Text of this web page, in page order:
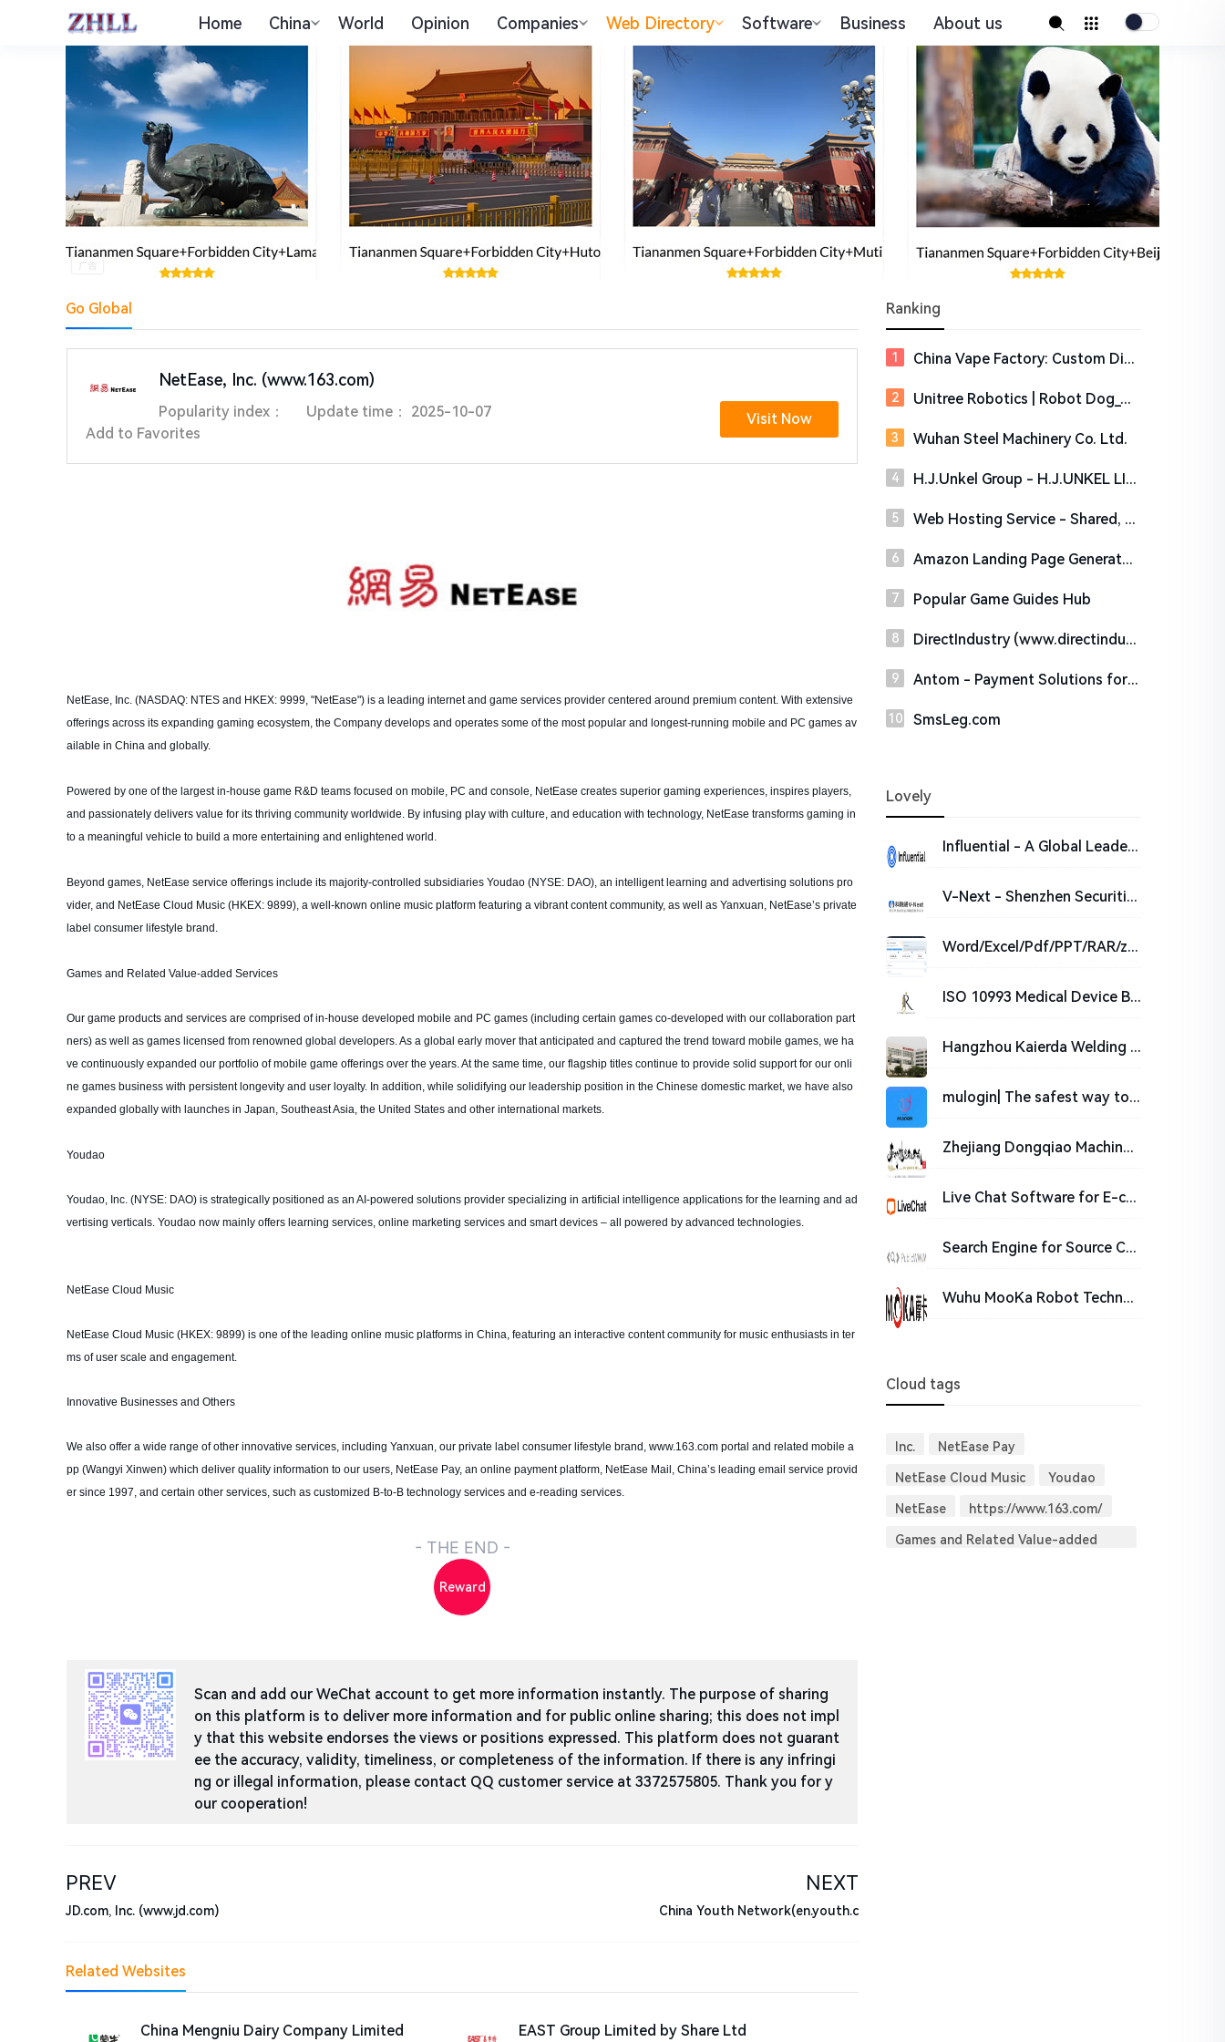
Home China World Opinion Companies Web Directory Software Business About us
Go Global
NetEase, Inc. (www.163.com)
Popularity index： Update time：
2025-10-07
Add to Favorites
Visit Now
NetEase, Inc. (NASDAQ: NTES and HKEX: 9999, "NetEase") is a leading internet and game services provider centered around premium content. With extensive
offerings across its expanding gaming ecosystem, the Company develops and operates some of the most popular and longest-running mobile and PC games av
ailable in China and globally.
Powered by one of the largest in-house game R&D teams focused on mobile, PC and console, NetEase creates superior gaming experiences, inspires players,
and passionately delivers value for its thriving community worldwide. By infusing play with culture, and education with technology, NetEase transforms gaming in
to a meaningful vehicle to build a more entertaining and enlightened world.
Beyond games, NetEase service offerings include its majority-controlled subsidiaries Youdao (NYSE: DAO), an intelligent learning and advertising solutions pro
vider, and NetEase Cloud Music (HKEX: 9899), a well-known online music platform featuring a vibrant content community, as well as Yanxuan, NetEase’s private
label consumer lifestyle brand.
Games and Related Value-added Services
Our game products and services are comprised of in-house developed mobile and PC games (including certain games co-developed with our collaboration part
ners) as well as games licensed from renowned global developers. As a global early mover that anticipated and captured the trend toward mobile games, we ha
ve continuously expanded our portfolio of mobile game offerings over the years. At the same time, our flagship titles continue to provide solid support for our onli
ne games business with persistent longevity and user loyalty. In addition, while solidifying our leadership position in the Chinese domestic market, we have also
expanded globally with launches in Japan, Southeast Asia, the United States and other international markets.
Youdao
Youdao, Inc. (NYSE: DAO) is strategically positioned as an AI-powered solutions provider specializing in artificial intelligence applications for the learning and ad
vertising verticals. Youdao now mainly offers learning services, online marketing services and smart devices – all powered by advanced technologies.
NetEase Cloud Music
NetEase Cloud Music (HKEX: 9899) is one of the leading online music platforms in China, featuring an interactive content community for music enthusiasts in ter
ms of user scale and engagement.
Innovative Businesses and Others
We also offer a wide range of other innovative services, including Yanxuan, our private label consumer lifestyle brand, www.163.com portal and related mobile a
pp (Wangyi Xinwen) which deliver quality information to our users, NetEase Pay, an online payment platform, NetEase Mail, China’s leading email service provid
er since 1997, and certain other services, such as customized B-to-B technology services and e-reading services.
- THE END -
Reward
Scan and add our WeChat account to get more information instantly. The purpose of sharing
on this platform is to deliver more information and for public online sharing; this does not impl
y that this website endorses the views or positions expressed. This platform does not guarant
ee the accuracy, validity, timeliness, or completeness of the information. If there is any infringi
ng or illegal information, please contact QQ customer service at 3372575805. Thank you for y
our cooperation!
PREV
JD.com, Inc. (www.jd.com)
NEXT
China Youth Network(en.youth.c
Related Websites
China Mengniu Dairy Company Limited EAST Group Limited by Share Ltd
Ranking
China Vape Factory: Custom Disposable Vape Manufacturer
Unitree Robotics | Robot Dog_Quadruped_Humanoid Robotics Company
Wuhan Steel Machinery Co. Ltd.
H.J.Unkel Group - H.J.UNKEL LIMITED
Web Hosting Service - Shared, VPS and Dedicated Hosting | HostDare SSD Web Hosting
Amazon Landing Page Generator - Easily Create Coupon Landing Pages
Popular Game Guides Hub
DirectIndustry (www.directindustry.com)
Antom - Payment Solutions for Global Businesses
SmsLeg.com
Lovely
Influential - A Global Leader in Influencer Marketing
V-Next - Shenzhen Securities Information CO.,Ltd
Word/Excel/Pdf/PPT/RAR/zip/7z-Online password cracking
ISO 10993 Medical Device Biocompatibility Testing | JJR LAB_JJR LAB
Hangzhou Kaierda Welding Robot Co., LTD
mulogin| The safest way to run multiple business accounts without detection. Grow your online busine
Zhejiang Dongqiao Machinery Co., Ltd.
Live Chat Software for E-commerce | LiveChat
Search Engine for Source Code - PublicWWW
Wuhu MooKa Robot Technology Co., Ltd.
Cloud tags
Inc. NetEase Pay
NetEase Cloud Music Youdao
NetEase https://www.163.com/
Games and Related Value-added